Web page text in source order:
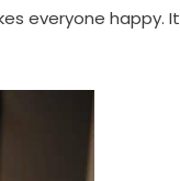
everyone happy. It